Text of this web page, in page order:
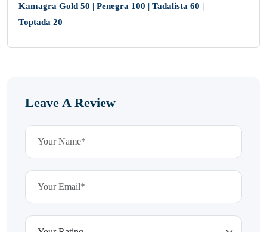
Kamagra Gold 50 | Penegra 100 | Tadalista 60 |
Toptada 20
Leave A Review